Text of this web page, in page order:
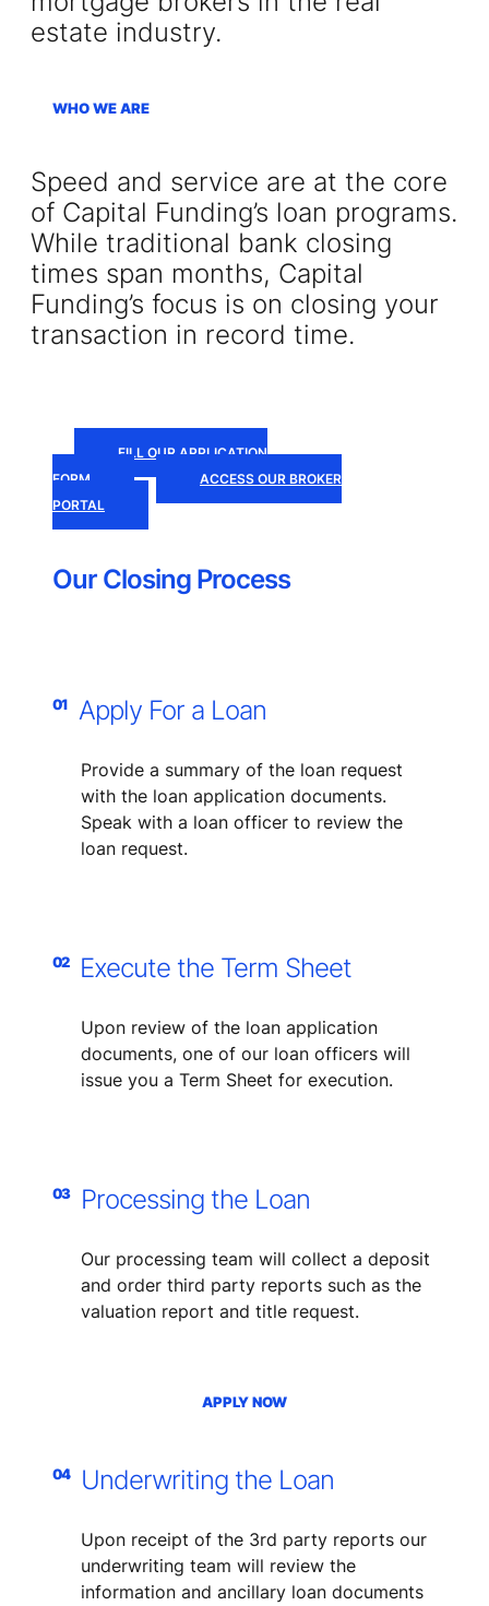
estate industry.
WHO WE ARE
Speed and service are at the core
of Capital Funding’s loan programs.
While traditional bank closing
times span months, Capital
Funding’s focus is on closing your
transaction in record time.
FILL OUR APPLICATION
FORM
ACCESS OUR BROKER
PORTAL
Our Closing Process
01 Apply For a Loan
Provide a summary of the loan request​
with the loan application documents.
​Speak with a loan officer to review the
loan request.
02 Execute the Term Sheet
​Upon review of the loan application
documents, one of our loan officers will
issue you a Term Sheet for execution.
03 Processing the Loan
​Our processing team will collect a deposit
and order third party reports such as the
valuation report and title request.
APPLY NOW
04 Underwriting the Loan
Upon receipt of the 3rd party reports our
underwriting team will review the
information and ancillary loan documents